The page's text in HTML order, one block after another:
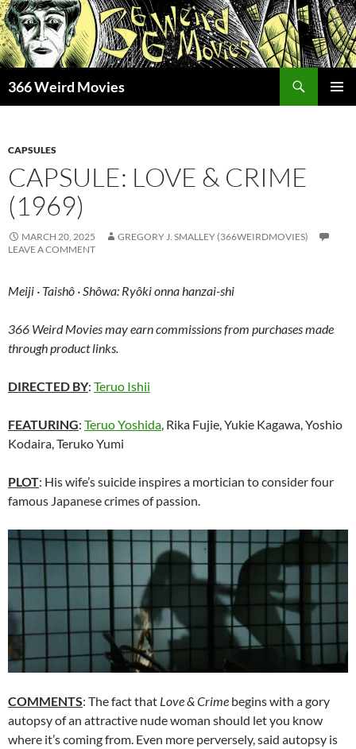
Skip
to
content
366 Weird Movies
CAPSULES
CAPSULE: LOVE & CRIME
(1969)
MARCH 20, 2025
GREGORY J. SMALLEY (366WEIRDMOVIES)
LEAVE A COMMENT
Meiji · Taishô · Shôwa: Ryôki onna hanzai-shi
366 Weird Movies may earn commissions from purchases made
through product links.
DIRECTED BY: Teruo Ishii
FEATURING: Teruo Yoshida, Rika Fujie, Yukie Kagawa, Yoshio
Kodaira, Teruko Yumi
PLOT: His wife’s suicide inspires a mortician to consider four
famous Japanese crimes of passion.
COMMENTS: The fact that Love & Crime begins with a gory
autopsy of an attractive nude woman should let you know
where it’s coming from. Even more perversely, said autopsy is